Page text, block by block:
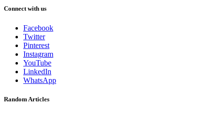
Connect with us
Facebook
Twitter
Pinterest
Instagram
YouTube
LinkedIn
WhatsApp
Random Articles